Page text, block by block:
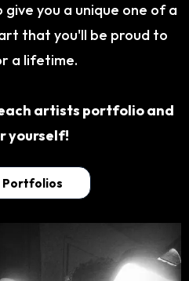
you a unique one of a
that you'll be proud to
a lifetime.
artists portfolio and
yourself!